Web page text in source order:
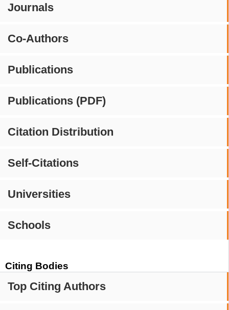
Journals
Co-Authors
Publications
Publications (PDF)
Citation Distribution
Self-Citations
Universities
Schools
Citing Bodies
Top Citing Authors